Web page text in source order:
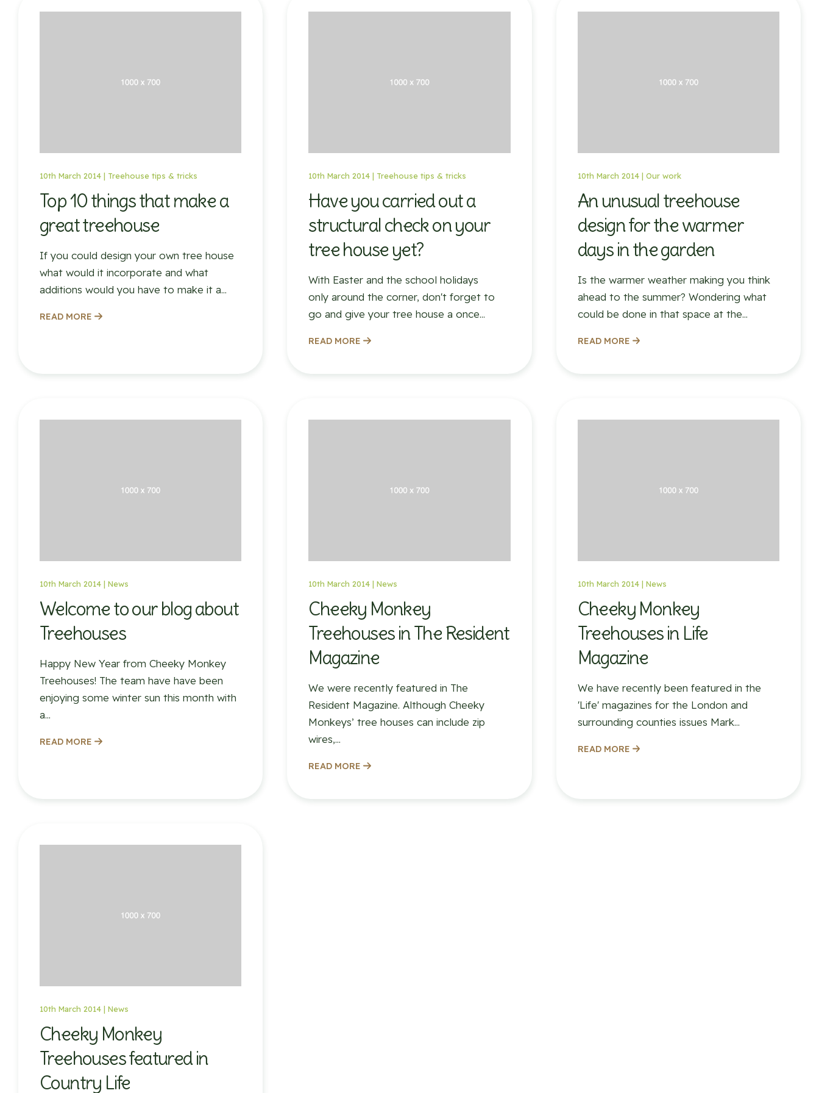
10th March 2014 | Treehouse tips & tricks
Top 10 things that make a
great treehouse
If you could design your own tree house
what would it incorporate and what
additions would you have to make it a...
READ MORE
10th March 2014 | Treehouse tips & tricks
Have you carried out a
structural check on your
tree house yet?
With Easter and the school holidays
only around the corner, don't forget to
go and give your tree house a once...
READ MORE
10th March 2014 | Our work
An unusual treehouse
design for the warmer
days in the garden
Is the warmer weather making you think
ahead to the summer? Wondering what
could be done in that space at the...
READ MORE
10th March 2014 | News
Welcome to our blog about
Treehouses
Happy New Year from Cheeky Monkey
Treehouses! The team have have been
enjoying some winter sun this month with
a...
READ MORE
10th March 2014 |News
Cheeky Monkey
Treehouses in The Resident
Magazine
We were recently featured in The
Resident Magazine. Although Cheeky
Monkeys’ tree houses can include zip
wires,...
READ MORE
10th March 2014 | News
Cheeky Monkey
Treehouses in Life
Magazine
We have recently been featured in the
'Life' magazines for the London and
surrounding counties issues Mark...
READ MORE
10th March 2014 | News
Cheeky Monkey
Treehouses featured in
Country Life